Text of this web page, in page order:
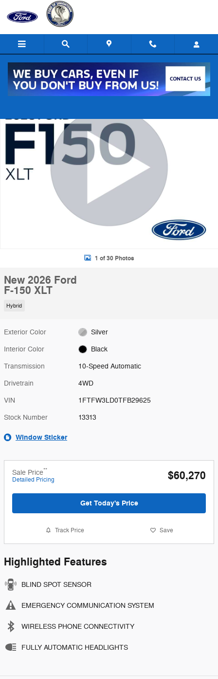
Skip to main content
New 2026 Ford F-150 XLT 4x4 XLT SuperCrew 5.5 ft. SB Photo 1 of
1 of 30 Photos
New 2026 Ford
F-150 XLT
Hybrid
Exterior Color Silver
Interior Color Black
Transmission 10-Speed Automatic
Drivetrain 4WD
VIN 1FTFW3LD0TFB29625
Stock Number 13313
Window Sticker
Sale Price**
Detailed Pricing $60,270
Get Today's Price
Track Price Save
Highlighted Features
BLIND SPOT SENSOR
EMERGENCY COMMUNICATION SYSTEM
WIRELESS PHONE CONNECTIVITY
FULLY AUTOMATIC HEADLIGHTS